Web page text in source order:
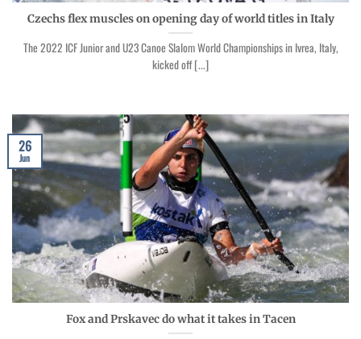
Czechs flex muscles on opening day of world titles in Italy
The 2022 ICF Junior and U23 Canoe Slalom World Championships in Ivrea, Italy,
kicked off [...]
Fox and Prskavec do what it takes in Tacen
26
Jun